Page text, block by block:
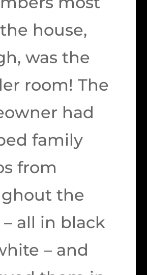
house,
was the
room! The
had
family
from
the
– all in black
– and